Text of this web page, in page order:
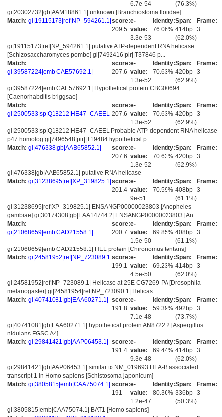
6.7e-54
(76.3%)
gi|20302732|gb|AAM18861.1| unknown [Branchiostoma floridae]
Match: gi|19115173|ref|NP_594261.1| score:
209.5
e-
value:
3.3e-53
Identity:
76.06%
Span:
414bp
(62.0%)
Frame:
3
gi|19115173|ref|NP_594261.1| putative ATP-dependent RNA helicase
[Schizosaccharomyces pombe] gi|7492416|pir||T37846 p...
Match:
gi|39587224|emb|CAE57692.1|
score:
207.6
e-
value:
1.3e-52
Identity:
70.63%
Span:
420bp
(62.9%)
Frame:
3
gi|39587224|emb|CAE57692.1| Hypothetical protein CBG00694
[Caenorhabditis briggsae]
Match:
gi|2500533|sp|Q18212|HE47_CAEEL
score:
207.6
e-
value:
1.3e-52
Identity:
70.63%
Span:
420bp
(62.9%)
Frame:
3
gi|2500533|sp|Q18212|HE47_CAEEL Probable ATP-dependent RNA helicase
p47 homolog gi|7496548|pir||T19484 hypothetical p...
Match: gi|476338|gb|AAB65852.1|
score:
207.6
e-
value:
1.3e-52
Identity:
70.63%
Span:
420bp
(62.9%)
Frame:
3
gi|476338|gb|AAB65852.1| putative RNA helicase
Match: gi|31238695|ref|XP_319825.1| score:
201.4
e-
value:
9e-51
Identity:
70.59%
Span:
408bp
(61.1%)
Frame:
3
gi|31238695|ref|XP_319825.1| ENSANGP00000023803 [Anopheles
gambiae] gi|30174308|gb|EAA14744.2| ENSANGP00000023803 [An...
Match:
gi|21068659|emb|CAD21558.1|
score:
200.7
e-
value:
1.5e-50
Identity:
69.85%
Span:
408bp
(61.1%)
Frame:
3
gi|21068659|emb|CAD21558.1| HEL protein [Chironomus tentans]
Match: gi|24581952|ref|NP_723089.1| score:
199.1
e-
value:
4.5e-50
Identity:
69.23%
Span:
414bp
(62.0%)
Frame:
3
gi|24581952|ref|NP_723089.1| Helicase at 25E CG7269-PA [Drosophila
melanogaster] gi|24581954|ref|NP_723090.1| Helicas...
Match: gi|40741081|gb|EAA60271.1|
score:
191.8
e-
value:
7.1e-48
Identity:
59.39%
Span:
492bp
(73.7%)
Frame:
3
gi|40741081|gb|EAA60271.1| hypothetical protein AN8722.2 [Aspergillus
nidulans FGSC A4]
Match: gi|29841421|gb|AAP06453.1|
score:
191.4
e-
value:
9.3e-48
Identity:
69.44%
Span:
414bp
(62.0%)
Frame:
3
gi|29841421|gb|AAP06453.1| similar to NM_019693 HLA-B associated
transcript 1 in Homo sapiens [Schistosoma japonicum]
Match: gi|3805815|emb|CAA75074.1| score:
191
e-
value:
1.2e-47
Identity:
80.36%
Span:
336bp
(50.3%)
Frame:
3
gi|3805815|emb|CAA75074.1| BAT1 [Homo sapiens]